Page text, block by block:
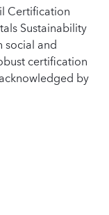
Certification
Sustainability
social and
certification
by